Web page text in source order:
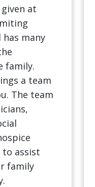
at
many
family.
a team
The team
to assist
family